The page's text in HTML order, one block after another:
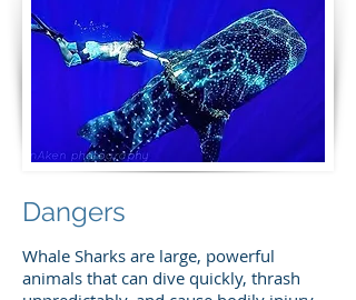
Dangers
Whale Sharks are large, powerful
animals that can dive quickly, thrash